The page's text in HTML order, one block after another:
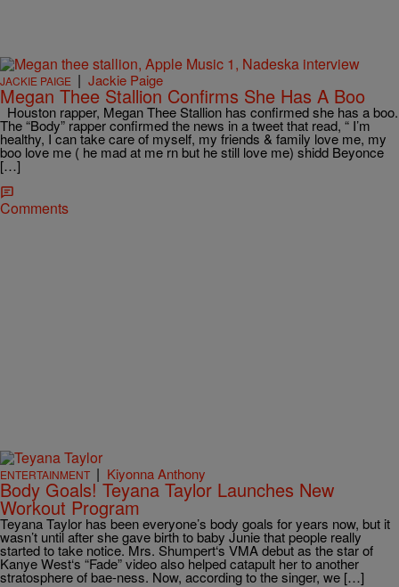
JACKIE PAIGE | Jackie Paige
Megan Thee Stallion Confirms She Has A Boo
Houston rapper, Megan Thee Stallion has confirmed she has a boo.
The “Body” rapper confirmed the news in a tweet that read, “ I’m
healthy, I can take care of myself, my friends & family love me, my
boo love me ( he mad at me rn but he still love me) shidd Beyonce
[…]
Comments
ENTERTAINMENT | Kiyonna Anthony
Body Goals! Teyana Taylor Launches New
Workout Program
Teyana Taylor has been everyone’s body goals for years now, but it
wasn’t until after she gave birth to baby Junie that people really
started to take notice. Mrs. Shumpert‘s VMA debut as the star of
Kanye West‘s “Fade” video also helped catapult her to another
stratosphere of bae-ness. Now, according to the singer, we […]